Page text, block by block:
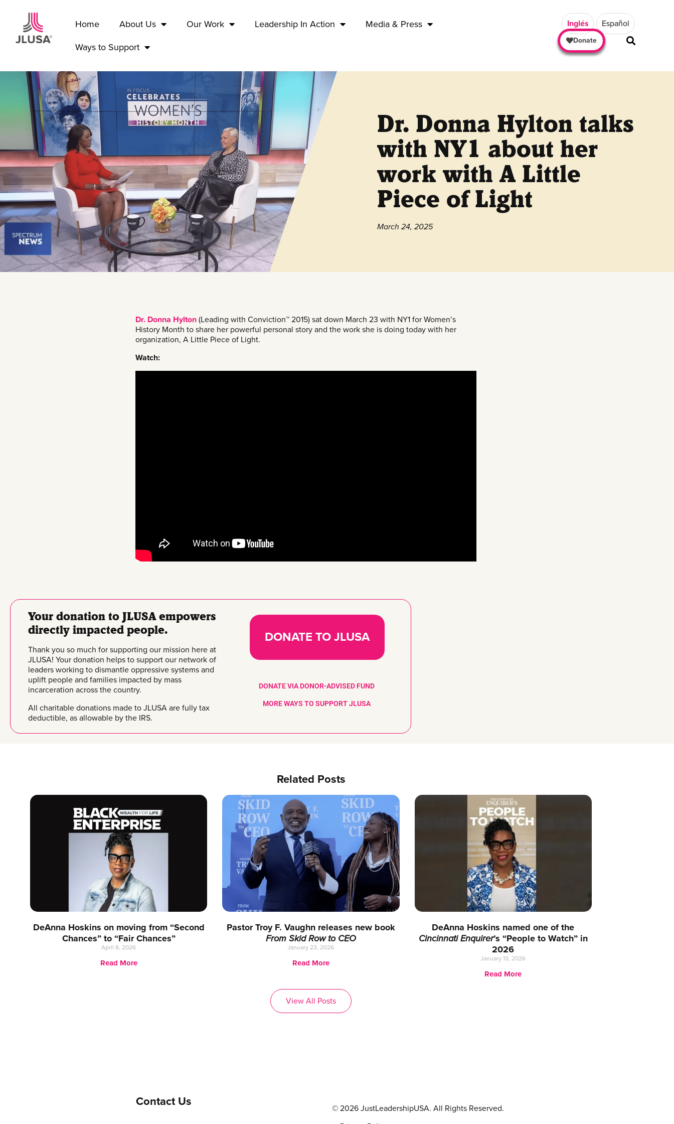
Home About Us Our Work Leadership In Action Media & Press
Ways to Support
Inglés Español
Donate
Dr. Donna Hylton talks
with NY1 about her
work with A Little
Piece of Light
March 24, 2025
Dr. Donna Hylton (Leading with Conviction™ 2015) sat down March 23 with NY1 for Women’s
History Month to share her powerful personal story and the work she is doing today with her
organization, A Little Piece of Light.
Watch:
Your donation to JLUSA empowers
directly impacted people.
Thank you so much for supporting our mission here at
JLUSA! Your donation helps to support our network of
leaders working to dismantle oppressive systems and
uplift people and families impacted by mass
incarceration across the country.
All charitable donations made to JLUSA are fully tax
deductible, as allowable by the IRS.
DONATE TO JLUSA
DONATE VIA DONOR-ADVISED FUND
MORE WAYS TO SUPPORT JLUSA
Related Posts
DeAnna Hoskins on moving from “Second
Chances” to “Fair Chances”
April 8, 2026
Read More
Pastor Troy F. Vaughn releases new book
From Skid Row to CEO
January 23, 2026
Read More
DeAnna Hoskins named one of the
Cincinnati Enquirer’s “People to Watch” in
2026
January 13, 2026
Read More
View All Posts
Contact Us
© 2026 JustLeadershipUSA. All Rights Reserved.